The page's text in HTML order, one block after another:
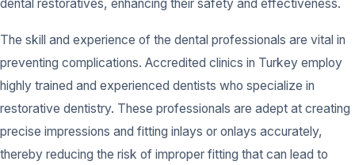
dental restoratives, enhancing their safety and effectiveness.
The skill and experience of the dental professionals are vital in
preventing complications. Accredited clinics in Turkey employ
highly trained and experienced dentists who specialize in
restorative dentistry. These professionals are adept at creating
precise impressions and fitting inlays or onlays accurately,
thereby reducing the risk of improper fitting that can lead to